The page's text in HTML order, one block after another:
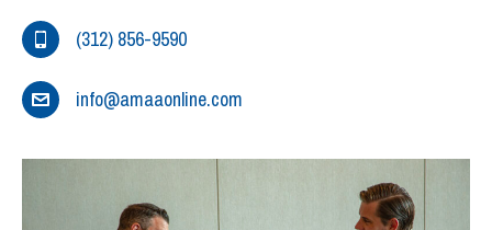
(312) 856-9590
info@amaaonline.com